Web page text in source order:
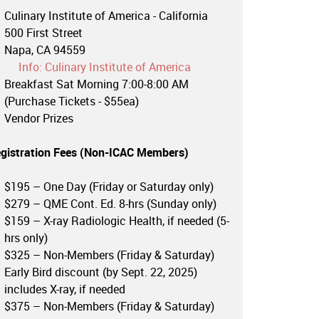
Culinary Institute of America - California
500 First Street
Napa, CA 94559
Info: Culinary Institute of America
Breakfast Sat Morning 7:00-8:00 AM
(Purchase Tickets - $55ea)
Vendor Prizes
Fees (Non-ICAC Members)
$195 – One Day (Friday or Saturday only)
$279 – QME Cont. Ed. 8-hrs (Sunday only)
$159 – X-ray Radiologic Health, if needed (5-
hrs only)
$325 – Non-Members (Friday & Saturday)
Early Bird discount (by Sept. 22, 2025)
includes X-ray, if needed
$375 – Non-Members (Friday & Saturday)